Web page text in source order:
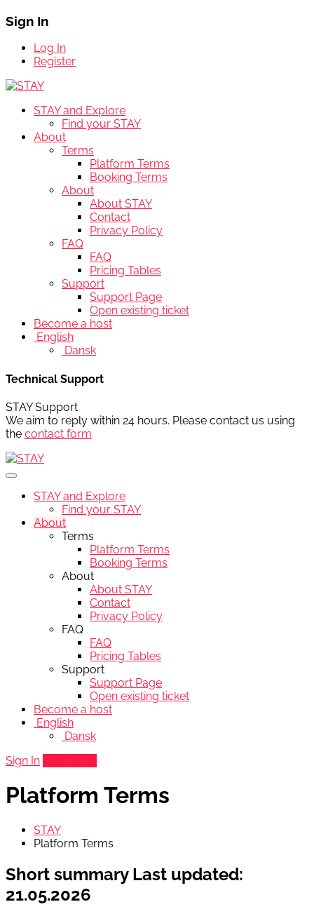
Sign In
Log In
Register
STAY and Explore
Find your STAY
About
Terms
Platform Terms
Booking Terms
About
About STAY
Contact
Privacy Policy
FAQ
FAQ
Pricing Tables
Support
Support Page
Open existing ticket
Become a host
English
Dansk
Technical Support
STAY Support
We aim to reply within 24 hours. Please contact us using
the contact form
STAY and Explore
Find your STAY
About
Terms
Platform Terms
Booking Terms
About
About STAY
Contact
Privacy Policy
FAQ
FAQ
Pricing Tables
Support
Support Page
Open existing ticket
Become a host
English
Dansk
Sign In
Platform Terms
STAY
Platform Terms
Short summary Last updated:
21.05.2026